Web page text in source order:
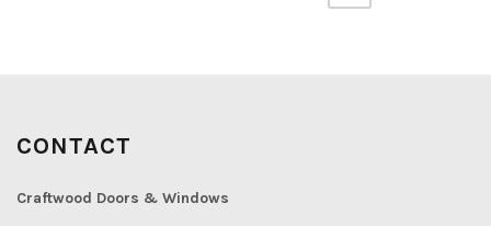
CONTACT
Craftwood Doors & Windows